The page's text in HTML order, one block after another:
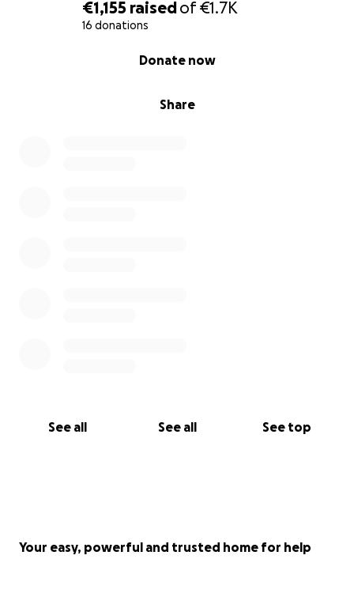
€1,155 raisedof€1.7K
16 donations
Share
Donate now
See all See all See top
Your easy, powerful and trusted home for help